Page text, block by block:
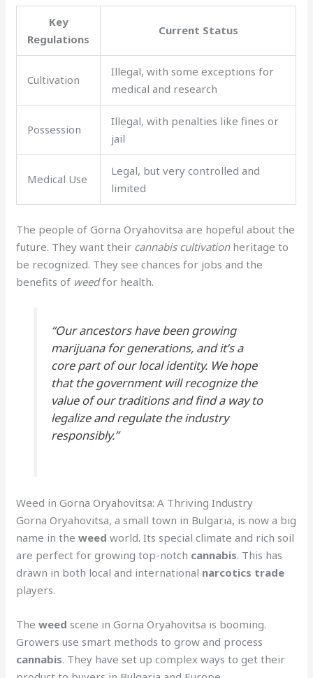
Key
Regulations
Current Status
Cultivation
Illegal, with some exceptions for
medical and research
Possession
Illegal, with penalties like fines or
jail
Medical Use
Legal, but very controlled and
limited
The people of Gorna Oryahovitsa are hopeful about the
future. They want their cannabis cultivationheritage to
be recognized. They see chances for jobs and the
benefits of weedfor health.
“Our ancestors have been growing
marijuanafor generations, and it’s a
core part of our local identity. We hope
that the government will recognize the
value of our traditions and find a way to
legalize and regulate the industry
responsibly.”
Weed in Gorna Oryahovitsa: A Thriving Industry
Gorna Oryahovitsa, a small town in Bulgaria, is now a big
name in theweed world. Its special climate and rich soil
are perfect for growing top-notch cannabis. This has
drawn in both local and international narcotics trade
players.
Theweed scene in Gorna Oryahovitsa is booming.
Growers use smart methods to grow and process
cannabis. They have set up complex ways to get their